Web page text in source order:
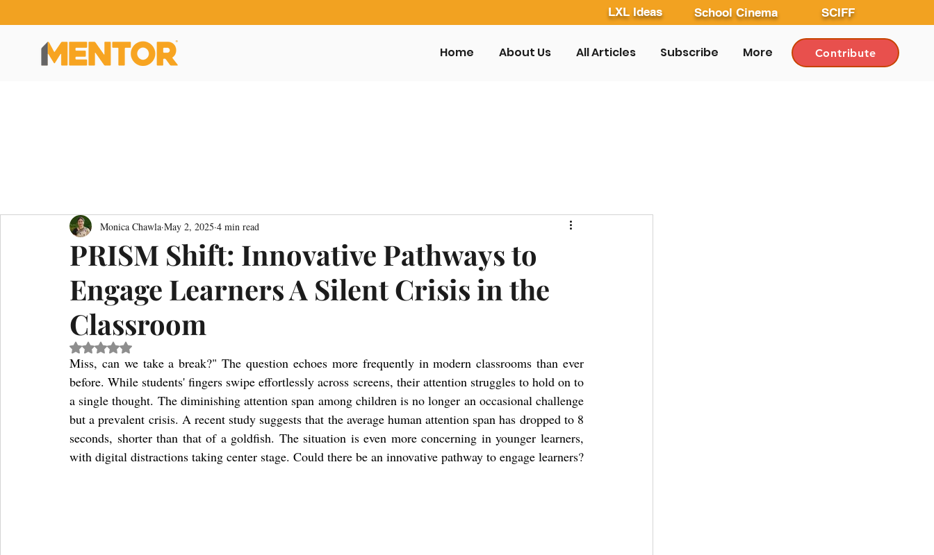
LXL Ideas School Cinema SCIFF
Home About Us All Articles Subscribe More Contribute
PRISM Shift: Innovative Pathways to
Engage Learners A Silent Crisis in the
Classroom
Monica Chawla May 2, 2025 4 min read
Rated NaN out of 5 stars.
Miss, can we take a break?" The question echoes more frequently in modern classrooms than ever
before. While students' fingers swipe effortlessly across screens, their attention struggles to hold on to
a single thought. The diminishing attention span among children is no longer an occasional challenge
but a prevalent crisis. A recent study suggests that the average human attention span has dropped to 8
seconds, shorter than that of a goldfish. The situation is even more concerning in younger learners,
with digital distractions taking center stage. Could there be an innovative pathway to engage learners?